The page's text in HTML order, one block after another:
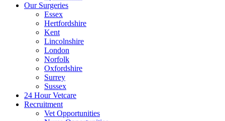
Our Surgeries
Essex
Hertfordshire
Kent
Lincolnshire
London
Norfolk
Oxfordshire
Surrey
Sussex
24 Hour Vetcare
Recruitment
Vet Opportunities